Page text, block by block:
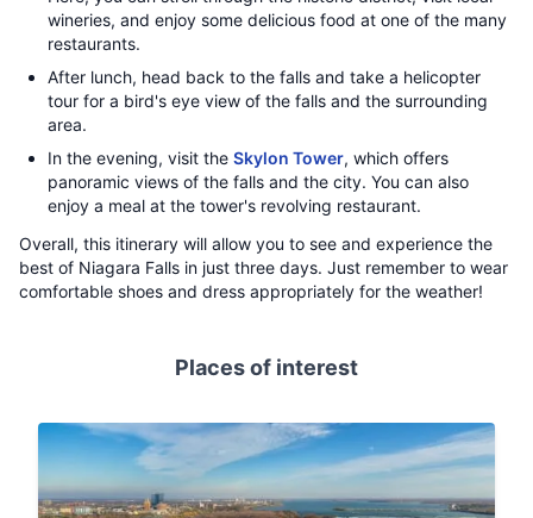
wineries, and enjoy some delicious food at one of the many
restaurants.
After lunch, head back to the falls and take a helicopter
tour for a bird's eye view of the falls and the surrounding
area.
In the evening, visit the Skylon Tower, which offers
panoramic views of the falls and the city. You can also
enjoy a meal at the tower's revolving restaurant.
Overall, this itinerary will allow you to see and experience the
best of Niagara Falls in just three days. Just remember to wear
comfortable shoes and dress appropriately for the weather!
Places of interest